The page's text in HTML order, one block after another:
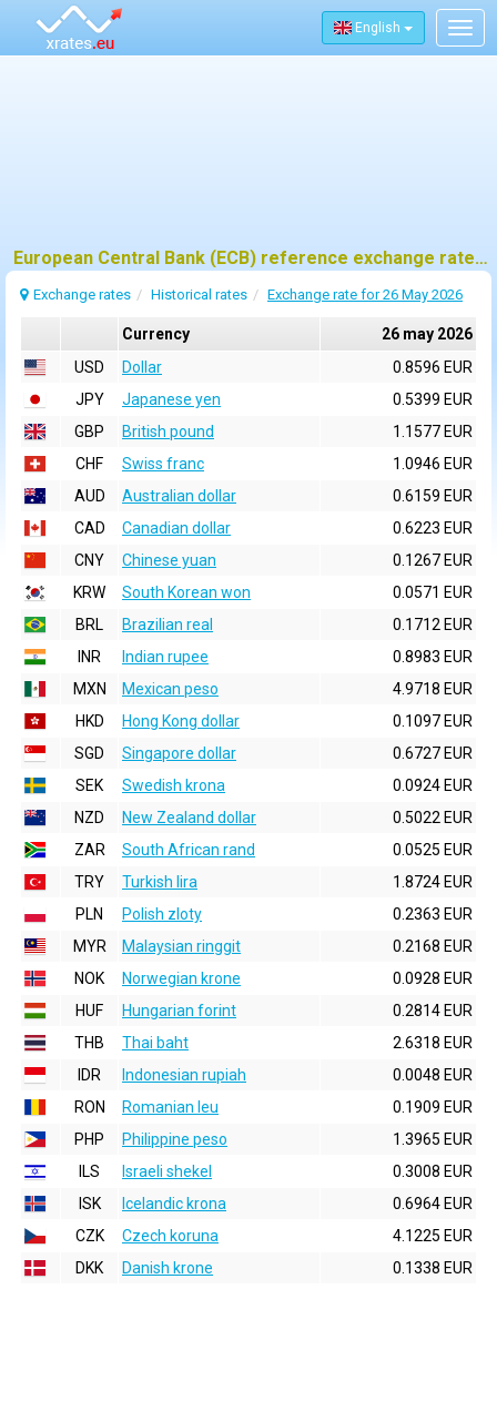
English
European Central Bank (ECB) reference exchange rates for 26 may 2026
Exchange rates Historical rates Exchange rate for 26 May 2026
Currency
26 may 2026
USD
Dollar
0.8596 EUR
JPY
Japanese yen
0.5399 EUR
GBP
British pound
1.1577 EUR
CHF
Swiss franc
1.0946 EUR
AUD
Australian dollar
0.6159 EUR
CAD
Canadian dollar
0.6223 EUR
CNY
Chinese yuan
0.1267 EUR
KRW
South Korean won
0.0571 EUR
BRL
Brazilian real
0.1712 EUR
INR
Indian rupee
0.8983 EUR
MXN
Mexican peso
4.9718 EUR
HKD
Hong Kong dollar
0.1097 EUR
SGD
Singapore dollar
0.6727 EUR
SEK
Swedish krona
0.0924 EUR
NZD
New Zealand dollar
0.5022 EUR
ZAR
South African rand
0.0525 EUR
TRY
Turkish lira
1.8724 EUR
PLN
Polish zloty
0.2363 EUR
MYR
Malaysian ringgit
0.2168 EUR
NOK
Norwegian krone
0.0928 EUR
HUF
Hungarian forint
0.2814 EUR
THB
Thai baht
2.6318 EUR
IDR
Indonesian rupiah
0.0048 EUR
RON
Romanian leu
0.1909 EUR
PHP
Philippine peso
1.3965 EUR
ILS
Israeli shekel
0.3008 EUR
ISK
Icelandic krona
0.6964 EUR
CZK
Czech koruna
4.1225 EUR
DKK
Danish krone 0.1338 EUR